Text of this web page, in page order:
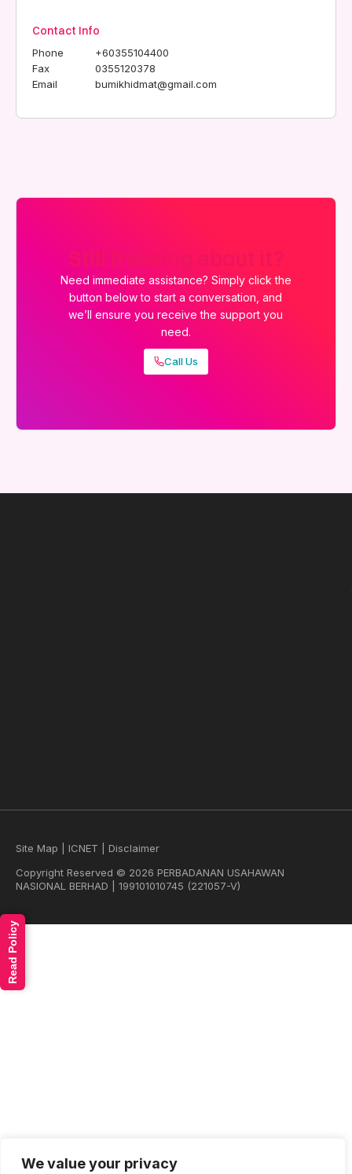
We value your privacy
Contact Info
Phone
+60355104400
Fax
0355120378
Email
bumikhidmat@gmail.com
Still thinking about it?
Need immediate assistance? Simply click the
button below to start a conversation, and
we’ll ensure you receive the support you
need.
Call Us
Site Map ICNET
Disclaimer
Copyright Reserved © 2026 PERBADANAN USAHAWAN
NASIONAL BERHAD | 199101010745 (221057-V)
Read Policy